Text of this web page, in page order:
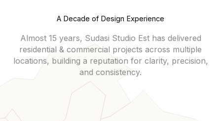
A Decade of Design Experience
Almost 15 years, Sudasi Studio Est has delivered
residential & commercial projects across multiple
locations, building a reputation for clarity, precision,
and consistency.